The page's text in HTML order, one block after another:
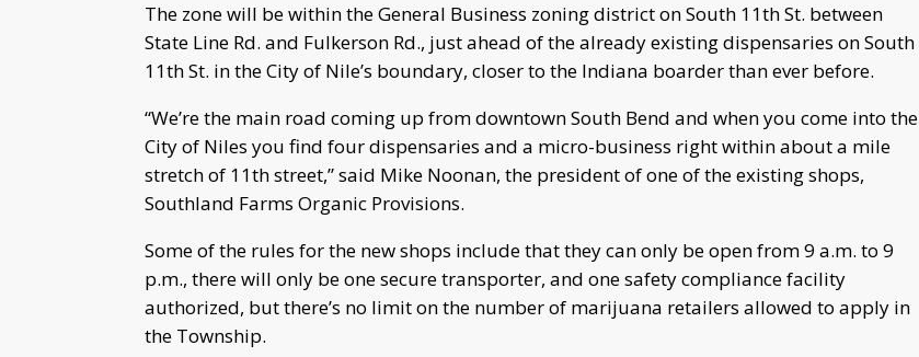
The zone will be within the General Business zoning district on South 11th St. between
State Line Rd. and Fulkerson Rd., just ahead of the already existing dispensaries on South
11th St. in the City of Nile’s boundary, closer to the Indiana boarder than ever before.
“We’re the main road coming up from downtown South Bend and when you come into the
City of Niles you find four dispensaries and a micro-business right within about a mile
stretch of 11th street,” said Mike Noonan, the president of one of the existing shops,
Southland Farms Organic Provisions.
Some of the rules for the new shops include that they can only be open from 9 a.m. to 9
p.m., there will only be one secure transporter, and one safety compliance facility
authorized, but there’s no limit on the number of marijuana retailers allowed to apply in
the Township.